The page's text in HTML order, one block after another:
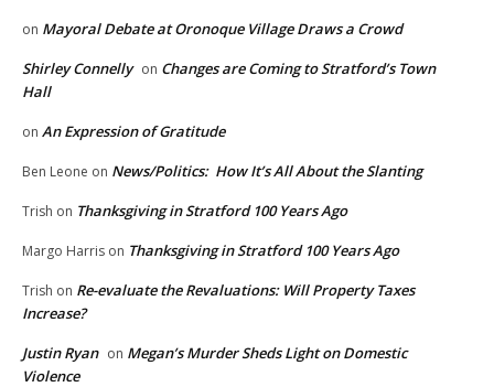
on Mayoral Debate at Oronoque Village Draws a Crowd
Shirley Connelly on Changes are Coming to Stratford’s Town
Hall
on An Expression of Gratitude
Ben Leone on News/Politics: How It’s All About the Slanting
Trish on Thanksgiving in Stratford 100 Years Ago
Margo Harris on Thanksgiving in Stratford 100 Years Ago
Trish on Re-evaluate the Revaluations: Will Property Taxes
Increase?
Justin Ryan on Megan’s Murder Sheds Light on Domestic
Violence